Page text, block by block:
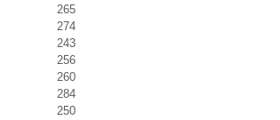
265
274
243
256
260
284
250